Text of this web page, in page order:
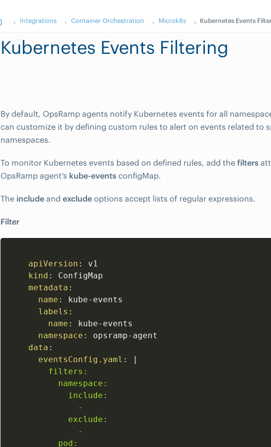
Integrations Container Orchestration Microk8s Kubernetes Events
Kubernetes Events Filtering
By default, OpsRamp agents notify Kubernetes events for all
can customize it by defining custom rules to alert on events related to
namespaces.
To monitor Kubernetes events based on defined rules, add the filters
OpsRamp agent’s kube-events configMap.
The include and exclude options accept lists of regular expressions.
Filter
apiVersion :
v1
kind :
ConfigMap
metadata :
name : kube- events
labels :
name : kube- events
namespace : opsramp- agent
data :
eventsConfig.yaml :
|
        filters:
          namespace:
            include:
              -
            exclude:
              -
          pod: